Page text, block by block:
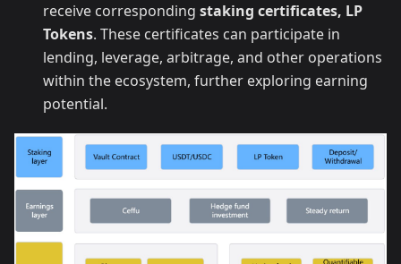
receive corresponding staking certificates, LP
Tokens. These certificates can participate in
lending, leverage, arbitrage, and other operations
within the ecosystem, further exploring earning
potential.